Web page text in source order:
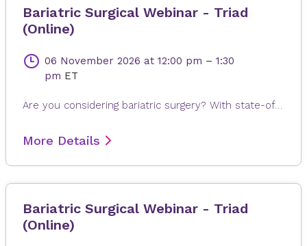
Bariatric Surgical Webinar - Triad
(Online)
06 November 2026 at 12:00 pm – 1:30
pm ET
Are you considering bariatric surgery? With state-of-the-art surgical options, Novant Health Bariatric Solutions is here to help you achieve and maintain a healthy weight, positive attitude and more rewarding lifestyle. Join James Dasher, MD, for a free seminar to learn about our surgical weight loss options and find a solution that's right for you. Registration is required. When registering, please fill out all information, especially your email address, as this will ensure that you receive the Microsoft Teams invite on the day or seminar. Registrations are accepted up to 4 hours prior to seminar time.
More Details
Bariatric Surgical Webinar - Triad
(Online)